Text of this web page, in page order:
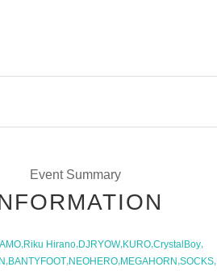
Event Summary
,Riku Hirano,DJRYOW,KURO,CrystalBoy,
,BANTYFOOT,NEOHERO,MEGAHORN,SOCKS,